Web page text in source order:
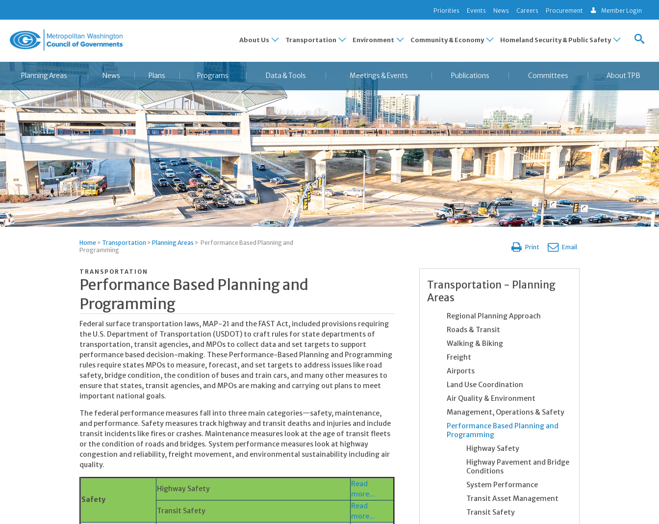
Priorities Events News Careers Procurement Member Login
Washington
Council
of
Governments
About Us Transportation Environment Community & Economy Homeland Security & Public Safety
Planning Areas News Plans Programs Data & Tools Meetings & Events Publications Committees About TPB
Home > Transportation > Planning Areas > Performance Based Planning and
Programming
Print Email
TRANSPORTATION
Performance Based Planning and
Programming
Federal surface transportation laws, MAP-21 and the FAST Act, included provisions requiring
the U.S. Department of Transportation (USDOT) to craft rules for state departments of
transportation, transit agencies, and MPOs to collect data and set targets to support
performance based decision-making. These Performance-Based Planning and Programming
rules require states MPOs to measure, forecast, and set targets to address issues like road
safety, bridge condition, the condition of buses and train cars, and many other measures to
ensure that states, transit agencies, and MPOs are making and carrying out plans to meet
important national goals.
The federal performance measures fall into three main categories—safety, maintenance,
and performance. Safety measures track highway and transit deaths and injuries and include
transit incidents like fires or crashes. Maintenance measures look at the age of transit fleets
or the condition of roads and bridges. System performance measures look at highway
congestion and reliability, freight movement, and environmental sustainability including air
quality.
Safety
Highway Safety
Read
more...
Transit Safety
Read
more...
Transportation - Planning
Areas
Regional Planning Approach
Roads & Transit
Walking & Biking
Freight
Airports
Land Use Coordination
Air Quality & Environment
Management, Operations & Safety
Performance Based Planning and
Programming
Highway Safety
Highway Pavement and Bridge
Conditions
System Performance
Transit Asset Management
Transit Safety